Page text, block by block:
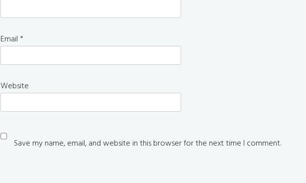
Email *
Website
Save my name, email, and website in this browser for the next time I comment.